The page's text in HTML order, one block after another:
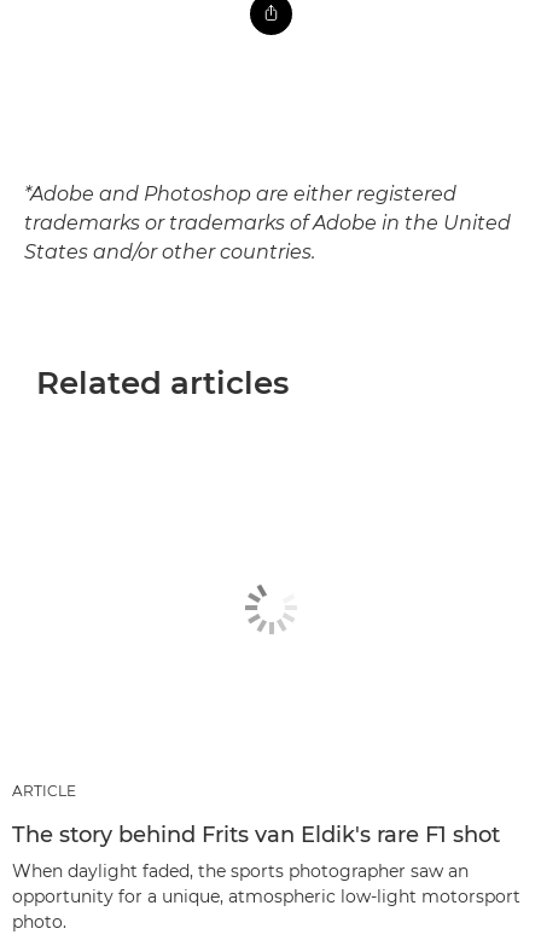
*Adobe and Photoshop are either registered
trademarks or trademarks of Adobe in the United
States and/or other countries.
Related articles
ARTICLE
The story behind Frits van Eldik's rare F1 shot
When daylight faded, the sports photographer saw an
opportunity for a unique, atmospheric low-light motorsport
photo.